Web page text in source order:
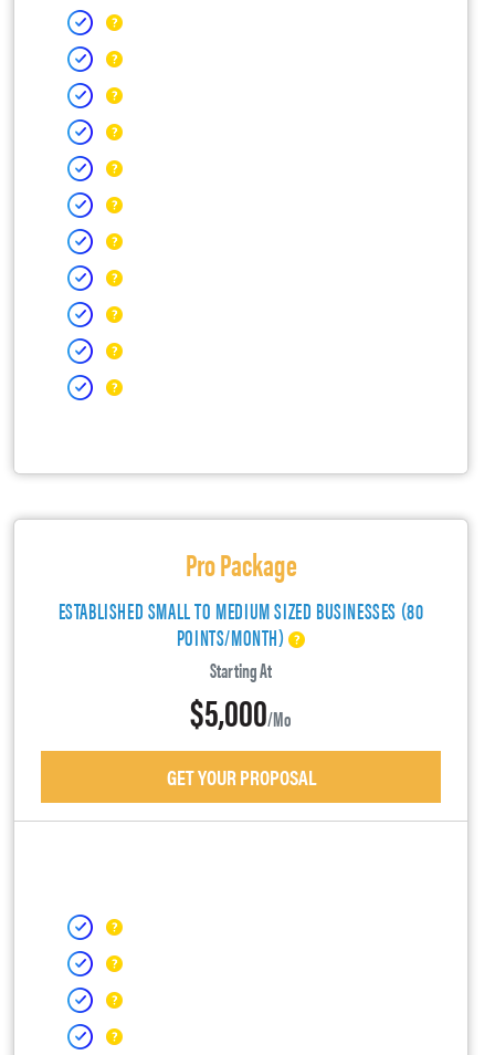
Pro Package
ESTABLISHED SMALL TO MEDIUM SIZED BUSINESSES (80
POINTS/MONTH)
Starting At
$5,000/mo
GET YOUR PROPOSAL